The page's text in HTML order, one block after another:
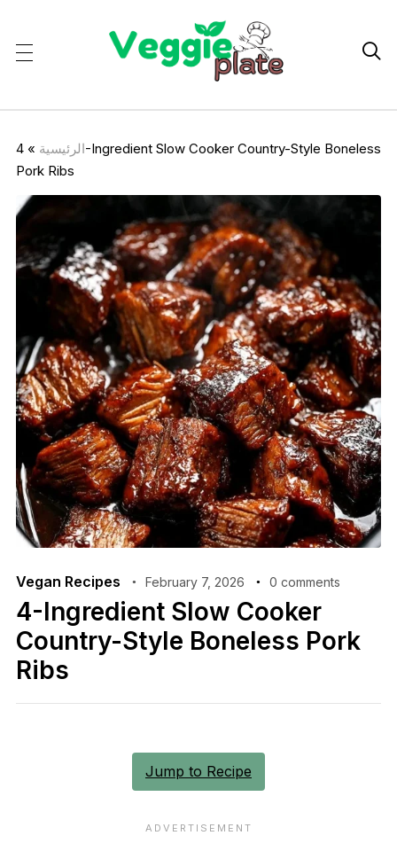

الرئيسية »
4-Ingredient Slow Cooker Country-Style Boneless
Pork Ribs
Vegan Recipes February 7, 2026 0 comments
4-Ingredient Slow Cooker
Country-Style Boneless Pork
Ribs
Jump to Recipe